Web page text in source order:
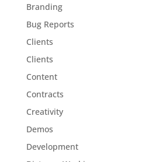
Branding
Bug Reports
Clients
Clients
Content
Contracts
Creativity
Demos
Development